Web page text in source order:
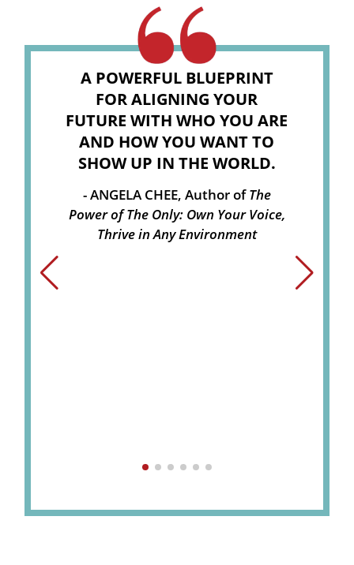
A POWERFUL BLUEPRINT
FOR ALIGNING YOUR
FUTURE WITH WHO YOU ARE
AND HOW YOU WANT TO
SHOW UP IN THE WORLD.
ANGELA CHEE, Author ofThe
Power of The Only: Own Your Voice,
Thrive in Any Environment